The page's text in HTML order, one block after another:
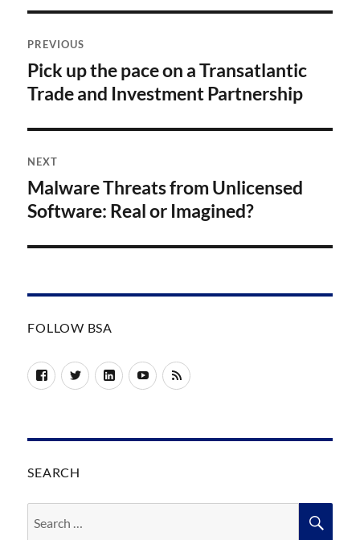
navigation
PREVIOUS
Previous
post:
Pick up the pace on a Transatlantic
Trade and Investment Partnership
NEXT
Next
post:
Malware Threats from Unlicensed
Software: Real or Imagined?
FOLLOW BSA
FacebookTwitterLinkedInYouTube
RSS
SEARCH
for: